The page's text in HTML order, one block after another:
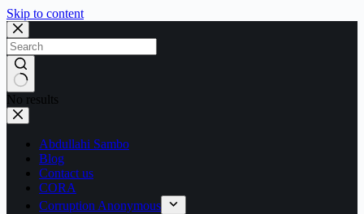
Skip to content
No results
Abdullahi Sambo
Blog
Contact us
CORA
Corruption Anonymous